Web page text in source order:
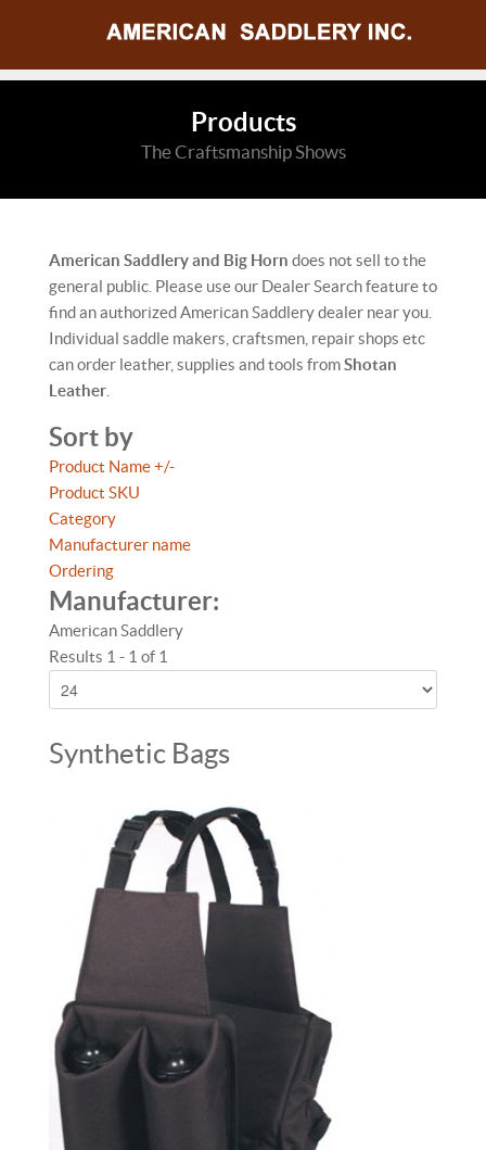
Products
The Craftsmanship Shows
American Saddlery and Big Horn does not sell to the
general public. Please use our Dealer Search feature to
find an authorized American Saddlery dealer near you.
Individual saddle makers, craftsmen, repair shops etc
can order leather, supplies and tools fromShotan
Leather
Sort by
Product Name +/-
Product SKU
Category
Manufacturer name
Ordering
Manufacturer:
American Saddlery
Results 1 - 1 of 1
Synthetic Bags